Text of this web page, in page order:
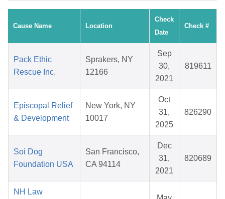
Cause Name Location
Check
Date
Check #
Pack Ethic
Rescue Inc.
Sprakers, NY
12166
Sep
30,
2021
819611
Episcopal Relief
& Development
New York, NY
10017
Oct
31,
2025
826290
Soi Dog
Foundation USA
San Francisco,
CA 94114
Dec
31,
2021
820689
NH Law